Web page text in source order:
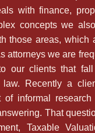
with finance,
concepts we
those areas, which
attorneys we are
our clients that
law. Recently a
of informal
That
Taxable